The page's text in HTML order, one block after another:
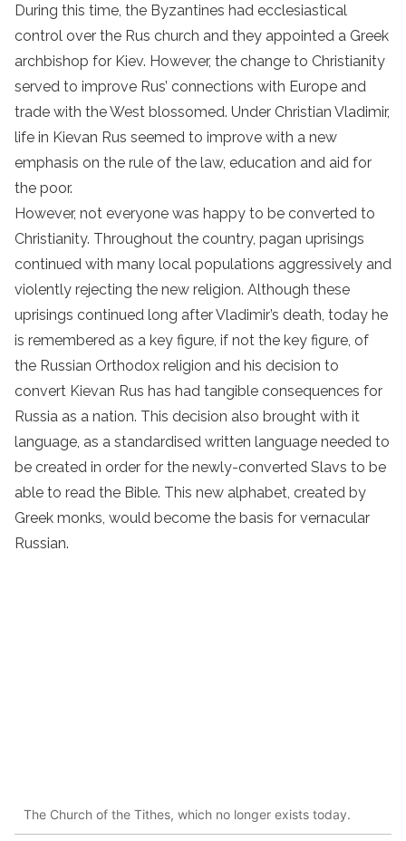
During this time, the Byzantines had ecclesiastical
control over the Rus church and they appointed a Greek
archbishop for Kiev. However, the change to Christianity
served to improve Rus’ connections with Europe and
trade with the West blossomed. Under Christian Vladimir,
life in Kievan Rus seemed to improve with a new
emphasis on the rule of the law, education and aid for
the poor.
However, not everyone was happy to be converted to
Christianity. Throughout the country, pagan uprisings
continued with many local populations aggressively and
violently rejecting the new religion. Although these
uprisings continued long after Vladimir’s death, today he
is remembered as a key figure, if not the key figure, of
the Russian Orthodox religion and his decision to
convert Kievan Rus has had tangible consequences for
Russia as a nation. This decision also brought with it
language, as a standardised written language needed to
be created in order for the newly-converted Slavs to be
able to read the Bible. This new alphabet, created by
Greek monks, would become the basis for vernacular
Russian.
The Church of the Tithes, which no longer exists today.